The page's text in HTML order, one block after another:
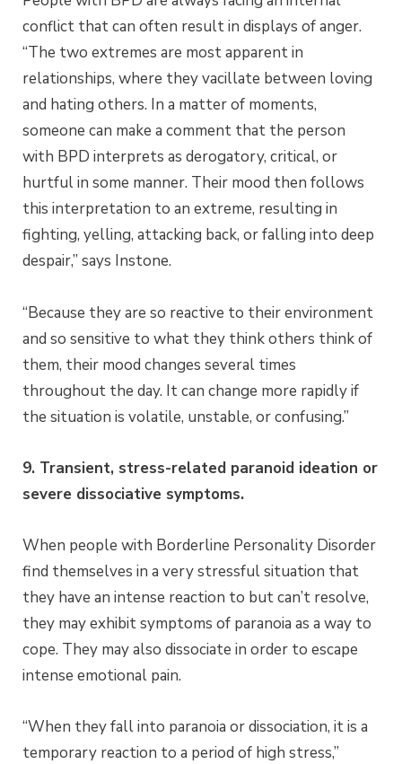
conflict that can often result in displays of anger.
“The two extremes are most apparent in
relationships, where they vacillate between loving
and hating others. In a matter of moments,
someone can make a comment that the person
with BPD interprets as derogatory, critical, or
hurtful in some manner. Their mood then follows
this interpretation to an extreme, resulting in
fighting, yelling, attacking back, or falling into deep
despair,” says Instone.
“Because they are so reactive to their environment
and so sensitive to what they think others think of
them, their mood changes several times
throughout the day. It can change more rapidly if
the situation is volatile, unstable, or confusing.”
9. Transient, stress-related paranoid ideation or
severe dissociative symptoms.
When people with Borderline Personality Disorder
find themselves in a very stressful situation that
they have an intense reaction to but can’t resolve,
they may exhibit symptoms of paranoia as a way to
cope. They may also dissociate in order to escape
intense emotional pain.
“When they fall into paranoia or dissociation, it is a
temporary reaction to a period of high stress,”